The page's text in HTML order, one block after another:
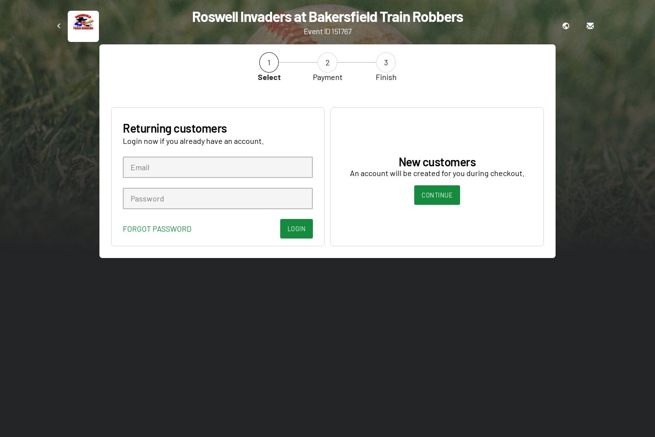
Roswell Invaders at Bakersfield Train Robbers
Event ID 151767
1
Select
2
Payment
3
Finish
Returning customers
Login now if you already have an account.
FORGOT PASSWORD LOGIN
New customers
An account will be created for you during checkout.
CONTINUE